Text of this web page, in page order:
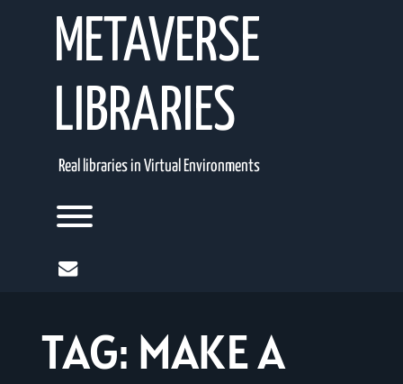
METAVERSE
LIBRARIES
Real libraries in Virtual Environments
Toggle menu visibility.
mail
TAG: MAKE A